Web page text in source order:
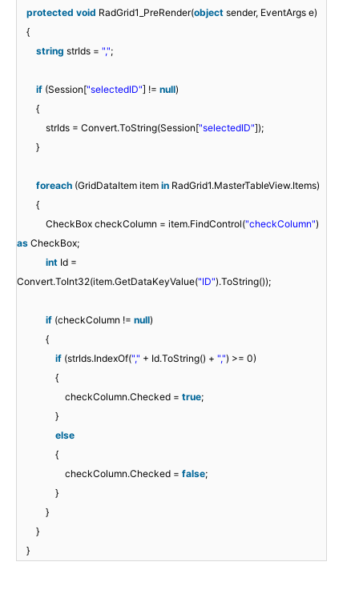
protected void RadGrid1_PreRender(object sender, EventArgs e)
{
string strIds = ",";
if (Session["selectedID"] != null)
{
strIds = Convert.ToString(Session["selectedID"]);
}
foreach (GridDataItem item in RadGrid1.MasterTableView.Items)
{
CheckBox checkColumn = item.FindControl("checkColumn")
as CheckBox;
int Id =
Convert.ToInt32(item.GetDataKeyValue("ID").ToString());
if (checkColumn != null)
{
if (strIds.IndexOf("," + Id.ToString() + ",") >= 0)
{
checkColumn.Checked = true;
}
else
{
checkColumn.Checked = false;
}
}
}
}